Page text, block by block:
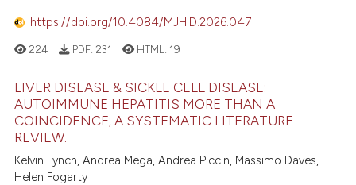
in which section the
was made.
https://doi.org/10.4084/MJHID.2026.047
224 PDF: 231 HTML: 19
LIVER DISEASE & SICKLE CELL DISEASE:
AUTOIMMUNE HEPATITIS MORE THAN A
COINCIDENCE; A SYSTEMATIC LITERATURE
REVIEW.
Kelvin Lynch, Andrea Mega, Andrea Piccin, Massimo Daves,
Helen Fogarty